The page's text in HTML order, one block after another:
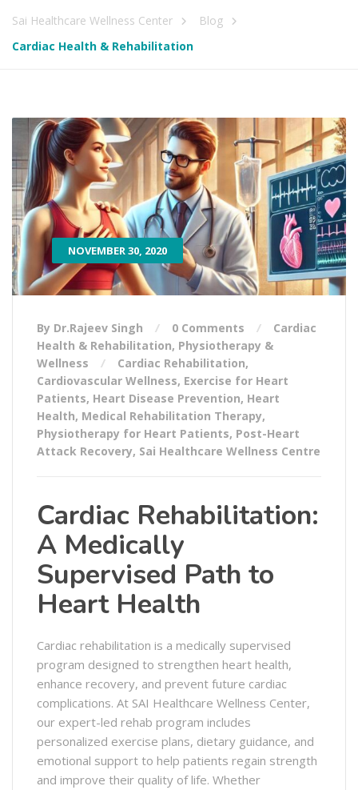
Sai Healthcare Wellness Center
Blog
Cardiac Health & Rehabilitation
NOVEMBER 30, 2020
By Dr.Rajeev Singh 0 Comments
Cardiac
Health & Rehabilitation, Physiotherapy &
Wellness
Cardiac Rehabilitation,
Cardiovascular Wellness, Exercise for Heart
Patients, Heart Disease Prevention, Heart
Health, Medical Rehabilitation Therapy,
Physiotherapy for Heart Patients, Post-Heart
Attack Recovery, Sai Healthcare Wellness Centre
Cardiac Rehabilitation:
A Medically
Supervised Path to
Heart Health
Cardiac rehabilitation is a medically supervised
program designed to strengthen heart health,
enhance recovery, and prevent future cardiac
complications. At SAI Healthcare Wellness Center,
our expert-led rehab program includes
personalized exercise plans, dietary guidance, and
emotional support to help patients regain strength
and improve their quality of life. Whether